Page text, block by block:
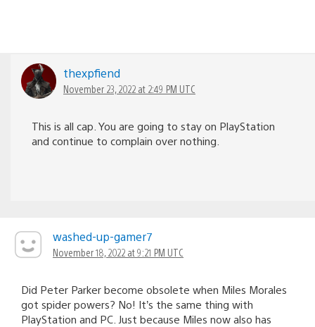
thexpfiend
November 23, 2022 at 2:49 PM UTC
This is all cap. You are going to stay on PlayStation
and continue to complain over nothing.
washed-up-gamer7
November 18, 2022 at 9:21 PM UTC
Did Peter Parker become obsolete when Miles Morales
got spider powers? No! It’s the same thing with
PlayStation and PC. Just because Miles now also has